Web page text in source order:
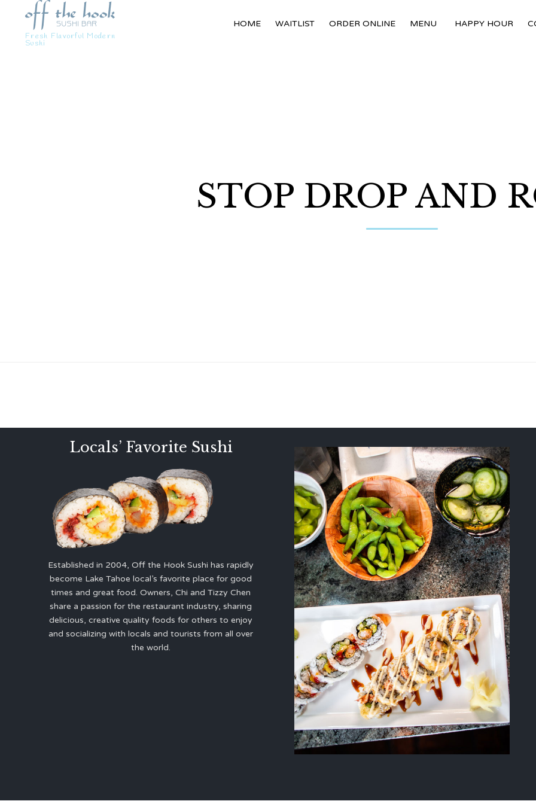
Fresh Flavorful Modern
Sushi
HOME WAITLIST ORDER ONLINE MENU HAPPY HOUR
STOP DROP AND
Locals’ Favorite Sushi
Established in 2004, Off the Hook Sushi has rapidly
become Lake Tahoe local’s favorite place for good
times and great food. Owners, Chi and Tizzy Chen
share a passion for the restaurant industry, sharing
delicious, creative quality foods for others to enjoy
and socializing with locals and tourists from all over
the world.